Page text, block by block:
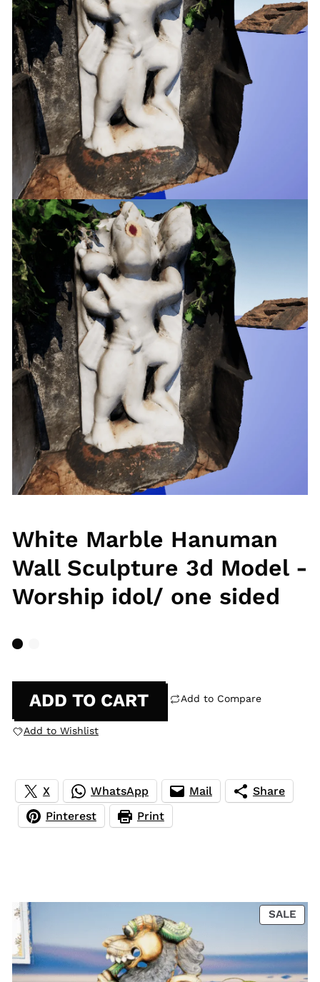
White Marble Hanuman
Wall Sculpture 3d Model -
Worship idol/ one sided
ADD TO CART Add to Compare
Add to Wishlist
X WhatsApp Mail
Share
Pinterest
Print
SALE
ON